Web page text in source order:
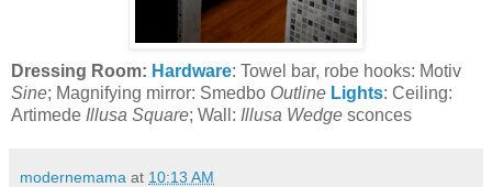
Dressing Room: Hardware: Towel bar, robe hooks: Motiv
Sine; Magnifying mirror: Smedbo Outline Lights: Ceiling:
Artimede Illusa Square; Wall: Illusa Wedge sconces
modernemama at 10:13 AM